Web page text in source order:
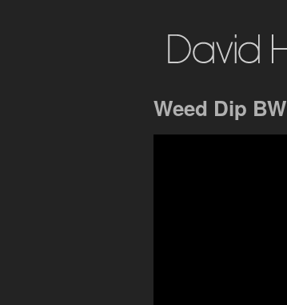
Weed Dip BW